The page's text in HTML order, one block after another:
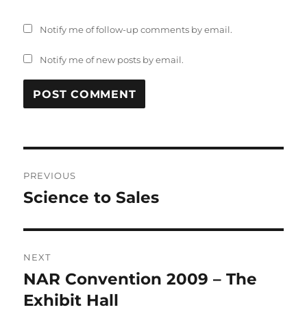
Notify me of follow-up comments by email.
Notify me of new posts by email.
navigation
PREVIOUS
Previous
Science to Sales
NEXT
Next
post:
NAR Convention 2009 – The
Exhibit Hall